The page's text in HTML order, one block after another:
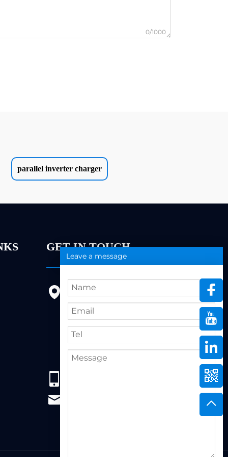
0/1000
parallel inverter charger
GET IN TOUCH
9FL, Bldg 20, Ericsson Industrial
Park, No. 19, Huifeng East 1st
Road, Zhongkai High-tech
Zone, 516005,Huizhou City,
Guangdong Province
Leave a message